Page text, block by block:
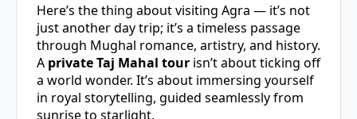
Here’s the thing about visiting Agra — it’s not
just another day trip; it’s a timeless passage
through Mughal romance, artistry, and history.
A private Taj Mahal tour isn’t about ticking off
a world wonder. It’s about immersing yourself
in royal storytelling, guided seamlessly from
sunrise to starlight.